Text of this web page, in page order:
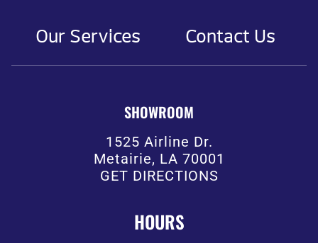
Our Services Contact Us
SHOWROOM
1525 Airline Dr.
Metairie, LA 70001
GET DIRECTIONS
HOURS